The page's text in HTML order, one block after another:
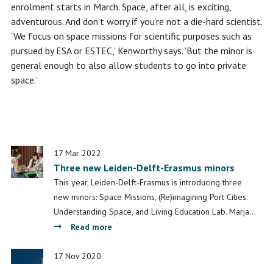
enrolment starts in March. Space, after all, is exciting,
adventurous. And don’t worry if you’re not a die-hard scientist.
‘We focus on space missions for scientific purposes such as
pursued by ESA or ESTEC,’ Kenworthy says. ‘But the minor is
general enough to also allow students to go into private
space.’
17 Mar 2022
Three new Leiden-Delft-Erasmus minors
This year, Leiden-Delft-Erasmus is introducing three
new minors: Space Missions, (Re)imagining Port Cities:
Understanding Space, and Living Education Lab. Marja…
Read more
17 Nov 2020